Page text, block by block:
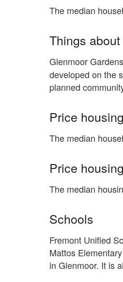
The median
Things
Glenmoor
developed on the
planned
Price
The median
Price
The median
Schools
Fremont Unified
Mattos
in Glenmoor. It is